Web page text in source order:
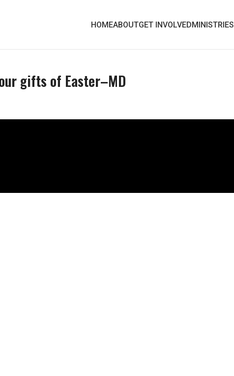
HOMEABOUTGET INVOLVEDMINISTRIES
gifts of Easter–MD